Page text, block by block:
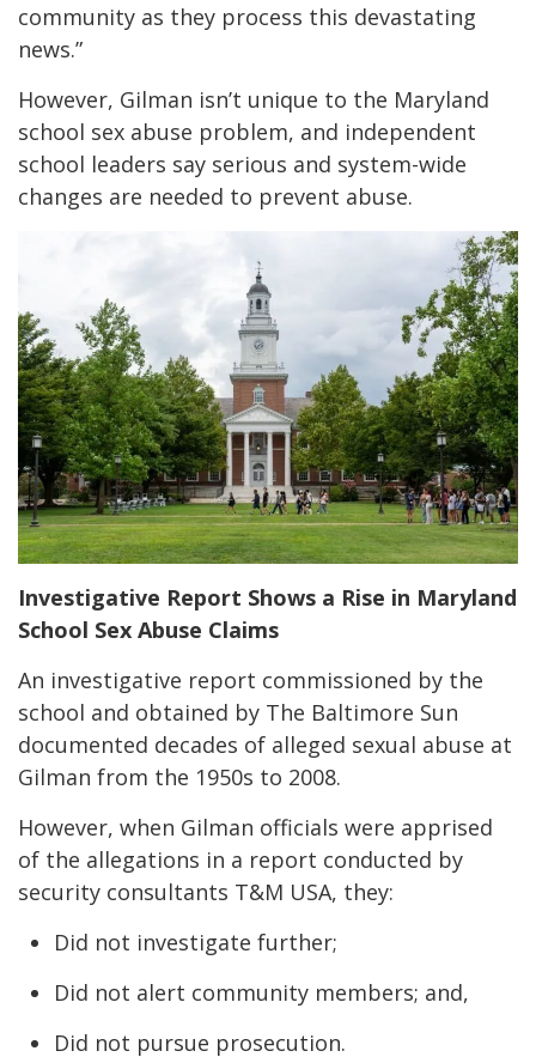
community as they process this devastating
news.”
However, Gilman isn’t unique to the Maryland
school sex abuse problem, and independent
school leaders say serious and system-wide
changes are needed to prevent abuse.
Investigative Report Shows a Rise in Maryland
School Sex Abuse Claims
An investigative report commissioned by the
school and obtained by The Baltimore Sun
documented decades of alleged sexual abuse at
Gilman from the 1950s to 2008.
However, when Gilman officials were apprised
of the allegations in a report conducted by
security consultants T&M USA, they:
Did not investigate further;
Did not alert community members; and,
Did not pursue prosecution.